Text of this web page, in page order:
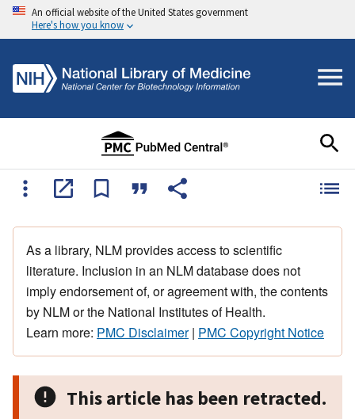
An official website of the United States government
Here's how you know
As a library, NLM provides access to scientific
literature. Inclusion in an NLM database does not
imply endorsement of, or agreement with, the contents
by NLM or the National Institutes of Health.
Learn more: PMC Disclaimer| PMC Copyright Notice
This article has been retracted.